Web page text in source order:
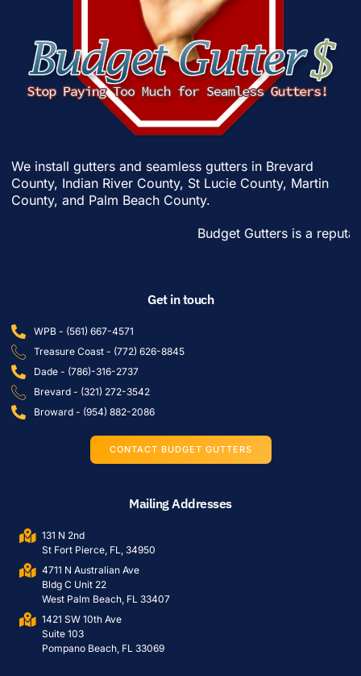
We install gutters and seamless gutters in Brevard
County, Indian River County, St Lucie County, Martin
County, and Palm Beach County.
Budget Gutters is a
Get in touch
WPB - (561) 667-4571
Treasure Coast - (772) 626-8845
Dade - (786)-316-2737
Brevard - (321) 272-3542
Broward - (954) 882-2086
CONTACT BUDGET GUTTERS
Mailing Addresses
131 N 2nd
St Fort Pierce, FL, 34950
4711 N Australian Ave
Bldg C Unit 22
West Palm Beach, FL 33407
1421 SW 10th Ave
Suite 103
Pompano Beach, FL 33069